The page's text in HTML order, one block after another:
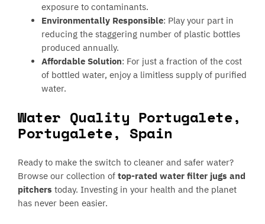
exposure to contaminants.
Environmentally Responsible: Play your part in
reducing the staggering number of plastic bottles
produced annually.
Affordable Solution: For just a fraction of the cost
of bottled water, enjoy a limitless supply of purified
water.
Water Quality Portugalete,
Portugalete, Spain
Ready to make the switch to cleaner and safer water?
Browse our collection oftop-rated water filter jugs and
pitcherstoday. Investing in your health and the planet
has never been easier.